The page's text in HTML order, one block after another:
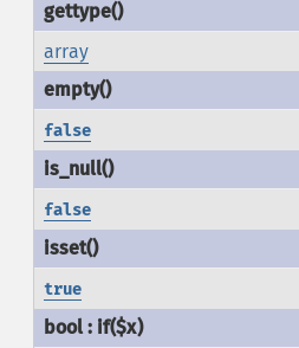
array
false
false
true